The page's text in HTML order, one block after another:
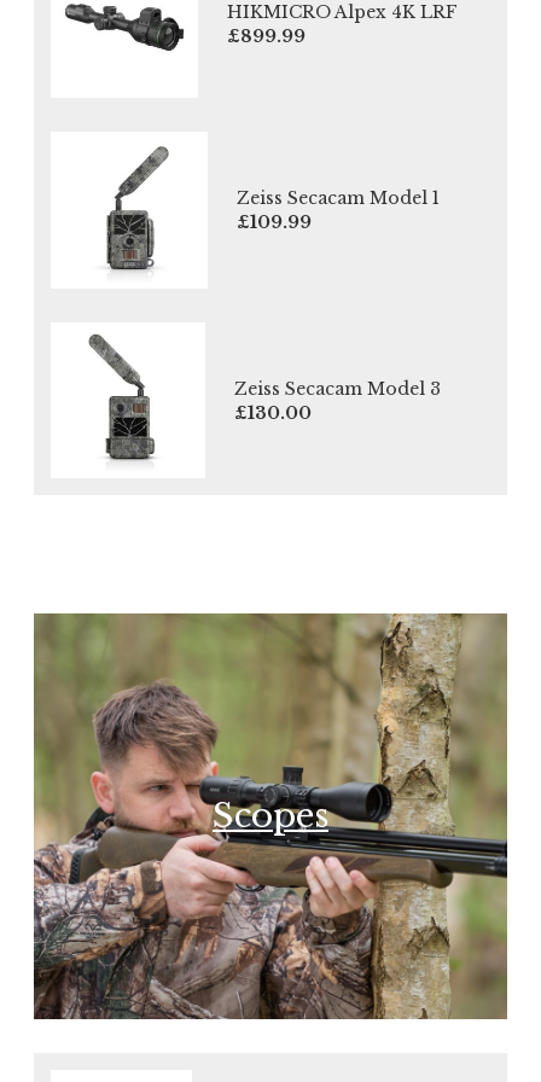
HIKMICRO Alpex 4K LRF
£899.99
Zeiss Secacam Model 1
£109.99
Zeiss Secacam Model 3
£130.00
Scopes